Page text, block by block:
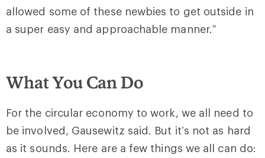
allowed some of these newbies to get outside in
a super easy and approachable manner.”
What You Can Do
For the circular economy to work, we all need to
be involved, Gausewitz said. But it’s not as hard
as it sounds. Here are a few things we all can do: